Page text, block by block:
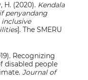
H. (2020). Kendala
penyandang
]. The SMERU
Recognizing
disabled people
Journal of